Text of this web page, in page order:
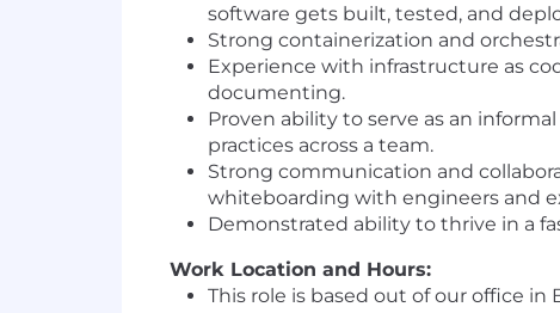
software gets built, tested, and
Strong containerization and
Experience with infrastructure as
documenting.
Proven ability to serve as an
practices across a team.
Strong communication and
whiteboarding with engineers and
Demonstrated ability to thrive in a
Work Location and Hours:
This role is based out of our office